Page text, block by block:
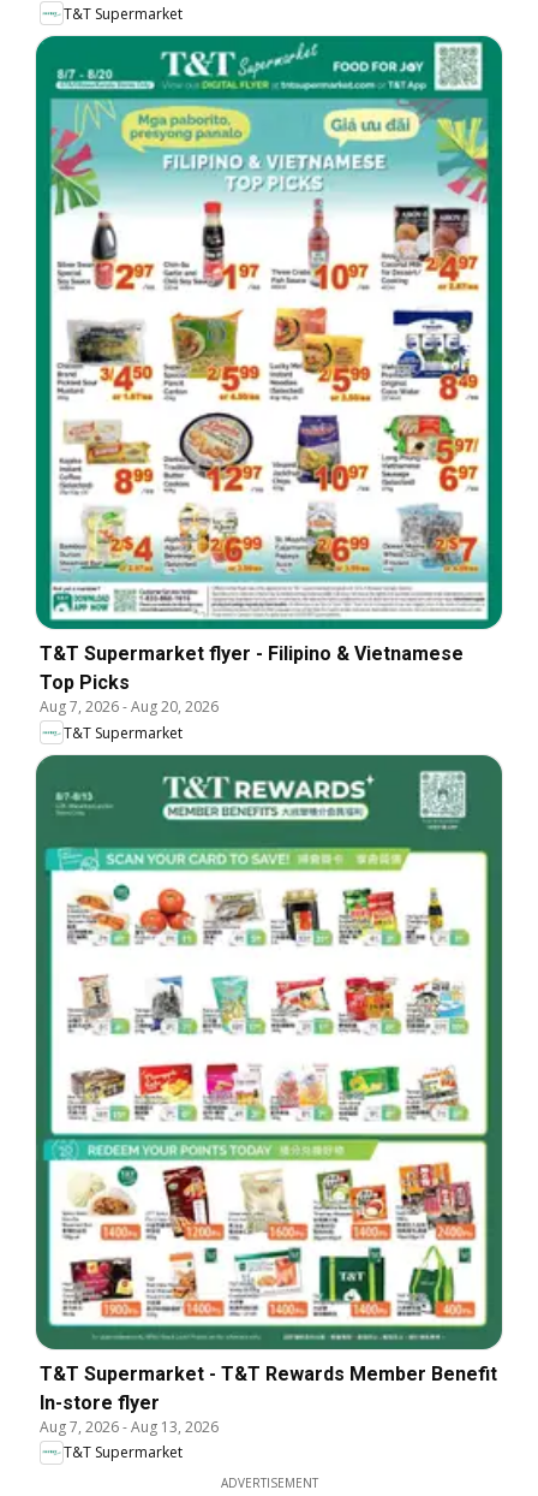
T&T Supermarket
T&T Supermarket flyer - Filipino & Vietnamese
Top Picks
Aug 7, 2026-Aug 20, 2026
T&T Supermarket
T&T Supermarket - T&T Rewards Member Benefit
In-store flyer
Aug 7, 2026-Aug 13, 2026
T&T Supermarket
ADVERTISEMENT